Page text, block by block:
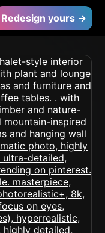
Redesign yours →